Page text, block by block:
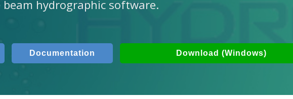
beam hydrographic software.
Documentation Download (Windows)